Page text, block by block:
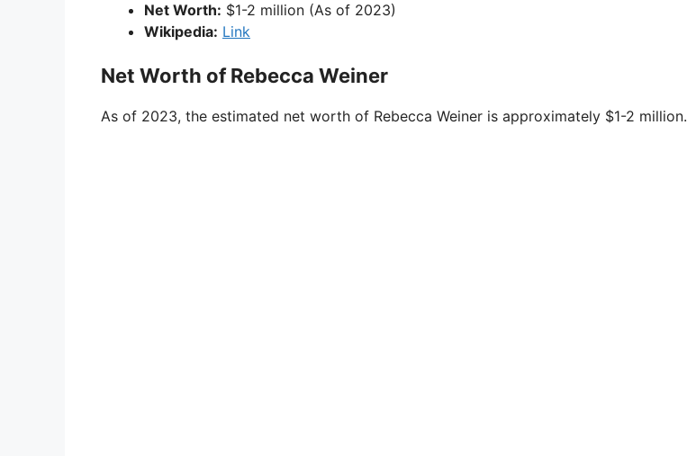
Net Worth: $1-2 million (As of 2023)
Wikipedia: Link
Net Worth of Rebecca Weiner
As of 2023, the estimated net worth of Rebecca Weiner is approximately $1-2 million.